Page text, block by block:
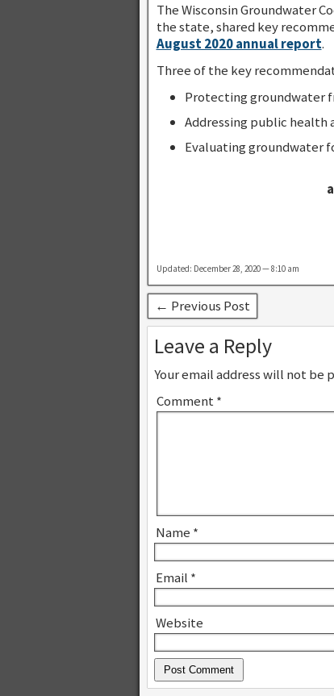
The Wisconsin Groundwater
the state, shared key
August 2020 annual report.
Three of the key
Protecting groundwater
Addressing public health
Evaluating groundwater
Updated: December 28, 2020 — 8:10 am
← Previous Post
Leave a Reply
Your email address will not be
Comment*
Name *
Email *
Website